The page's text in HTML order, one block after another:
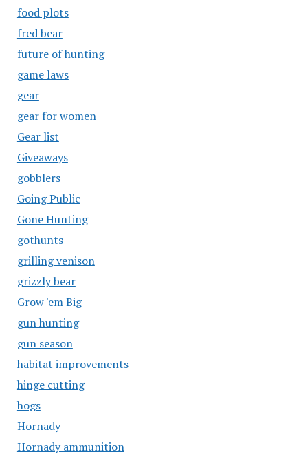
food plots
fred bear
future of hunting
game laws
gear
gear for women
Gear list
Giveaways
gobblers
Going Public
Gone Hunting
gothunts
grilling venison
grizzly bear
Grow 'em Big
gun hunting
gun season
habitat improvements
hinge cutting
hogs
Hornady
Hornady ammunition